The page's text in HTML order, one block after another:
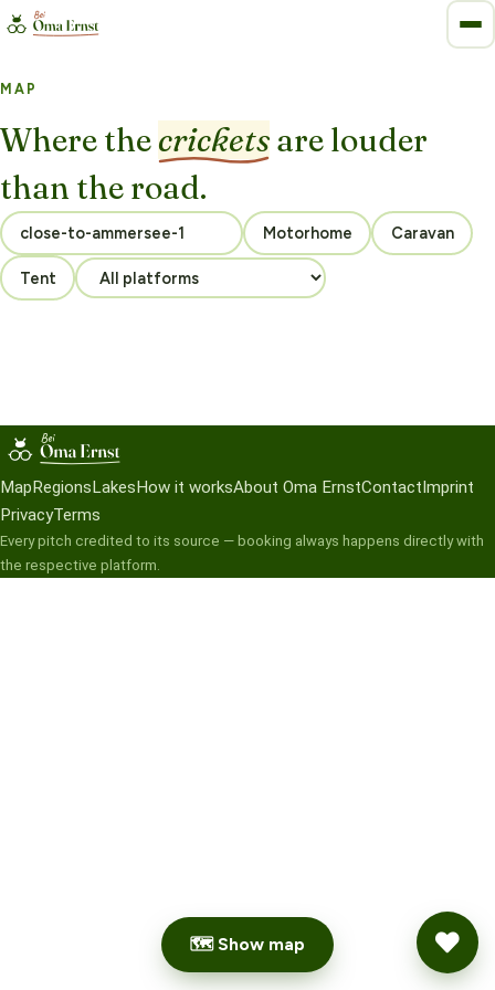
MAP
Where the crickets are louder
than the road.
Motorhome Caravan
Tent
🗺 Show map
Map Regions Lakes How it worksAbout Oma ErnstContact Imprint
PrivacyTerms
Every pitch credited to its source — booking always happens directly with
the respective platform.